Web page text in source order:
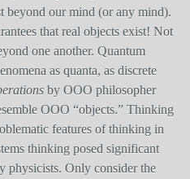
beyond our mind (or any mind).
that real objects exist! Not
one another. Quantum
as quanta, as discrete
by OOO philosopher
OOO “objects.” Thinking
features of thinking in
thinking posed significant
physicists. Only consider the